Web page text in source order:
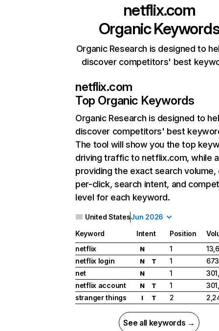
netflix.com
Organic
Organic Research is designed to
discover competitors' best
netflix.com
Top Organic Keywords
Organic Research is designed to
discover competitors' best
The tool will show you the top
driving traffic to netflix.com, while
providing the exact search
per-click, search intent, and
level for each keyword.
United StatesJun 2026
Keyword Intent Position
netflix
N 1
netflix login
N T 1
net
N 1
netflix account
N T 1
stranger things
I T 2
See all keywords →